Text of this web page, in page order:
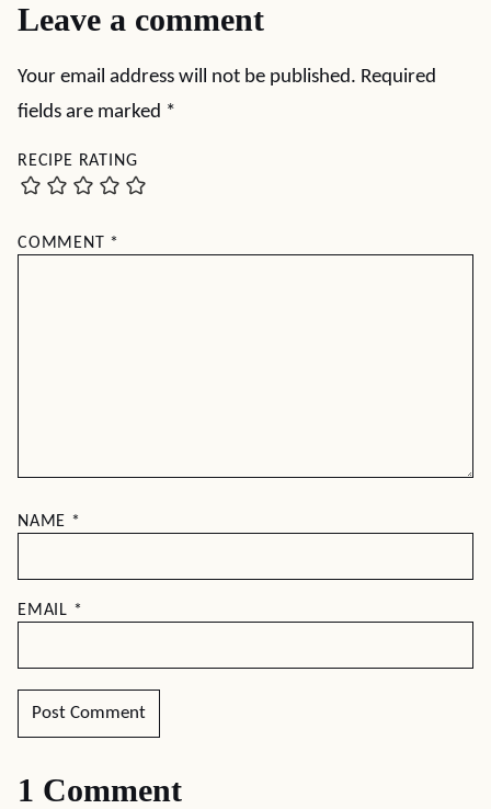
Leave a comment
Your email address will not be published. Required
fields are marked *
RECIPE RATING
COMMENT *
NAME *
EMAIL *
1 Comment